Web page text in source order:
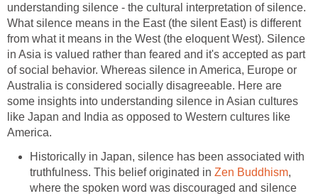
understanding silence - the cultural interpretation of silence.
What silence means in the East (the silent East) is different
from what it means in the West (the eloquent West). Silence
in Asia is valued rather than feared and it's accepted as part
of social behavior. Whereas silence in America, Europe or
Australia is considered socially disagreeable. Here are
some insights into understanding silence in Asian cultures
like Japan and India as opposed to Western cultures like
America.
Historically in Japan, silence has been associated with
truthfulness. This belief originated in Zen Buddhism,
where the spoken word was discouraged and silence